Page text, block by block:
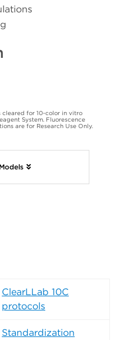
cleared for 10-color in vitro
System. Fluorescence
are for Research Use Only.
ClearLLab 10C
protocols
Standardization